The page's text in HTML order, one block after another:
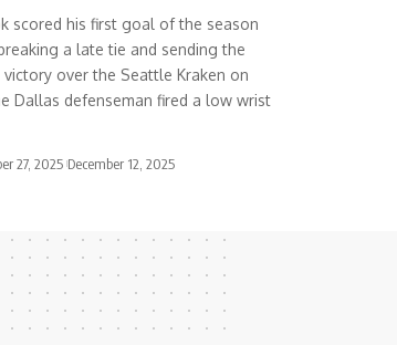
scored his first goal of the season
a late tie and sending the
over the Seattle Kraken on
Dallas defenseman fired a low wrist
27, 2025 December 12, 2025